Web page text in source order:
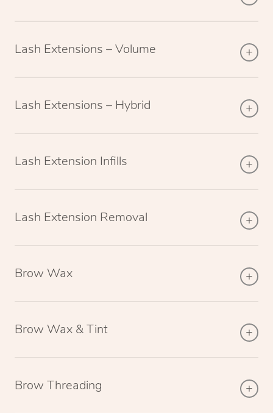
Lash Extensions – Volume
Lash Extensions – Hybrid
Lash Extension Infills
Lash Extension Removal
Brow Wax
Brow Wax & Tint
Brow Threading